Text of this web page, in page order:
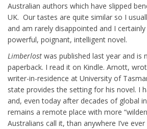
Australian authors which have slipped
UK. Our tastes are quite similar so I
and am rarely disappointed and I certainly
powerful, poignant, intelligent novel.
Limberlost was published last year and is
paperback. I read it on Kindle. Arnott,
writer-in-residence at University of
state provides the setting for his novel. I
and, even today after decades of global
remains a remote place with more
Australians call it, than anywhere I’ve